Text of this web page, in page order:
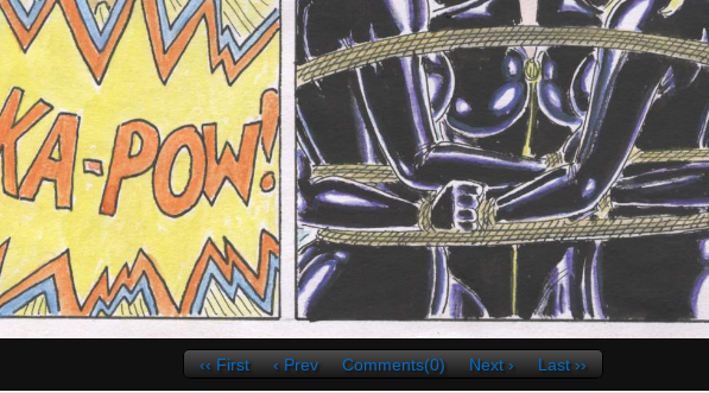
‹‹ First ‹ Prev Comments(0) Next › Last ››